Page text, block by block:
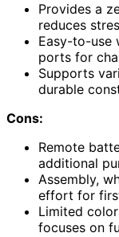
Provides a
reduces
Easy-to-use
ports for
Supports
durable
Cons:
Remote
additional
Assembly,
effort for
Limited
focuses on